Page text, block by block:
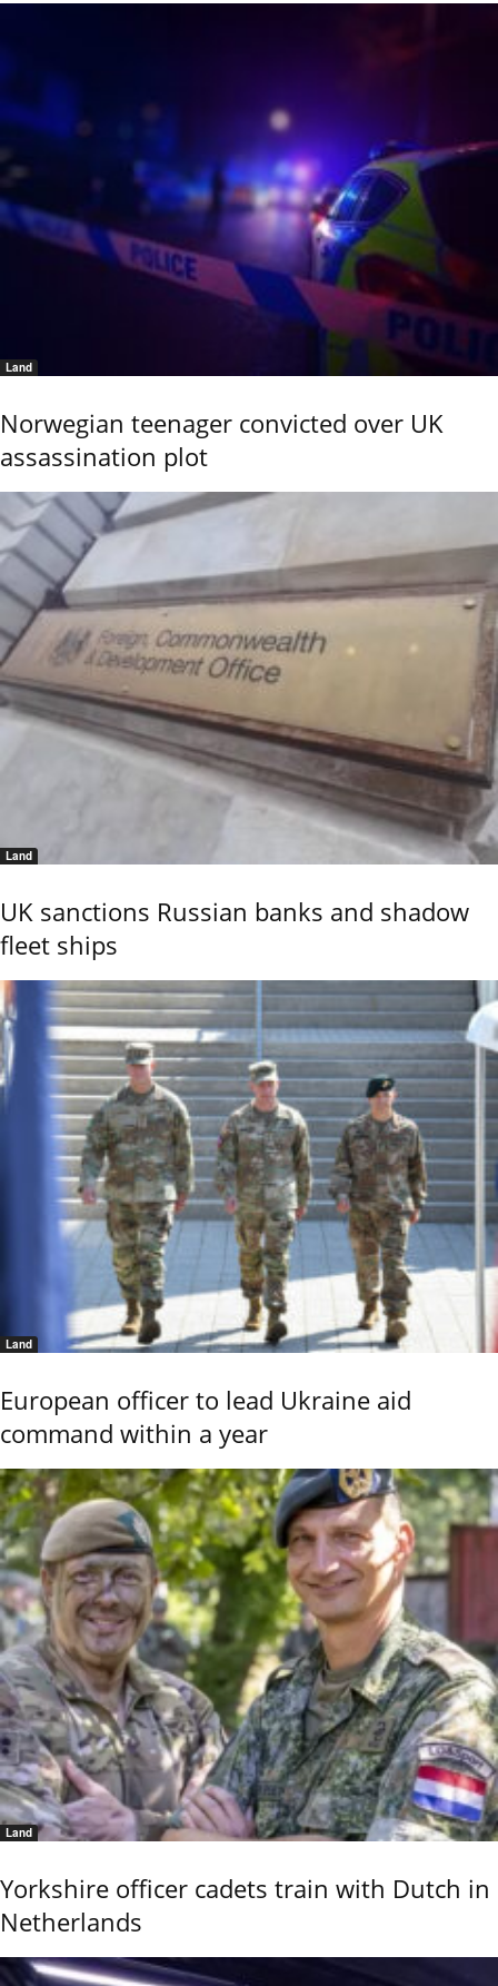
Land
Norwegian teenager convicted over UK
assassination plot
Land
UK sanctions Russian banks and shadow
fleet ships
Land
European officer to lead Ukraine aid
command within a year
Land
Yorkshire officer cadets train with Dutch in
Netherlands